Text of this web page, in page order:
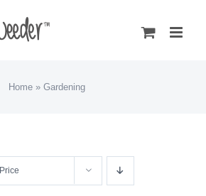
Home » Gardening
Price